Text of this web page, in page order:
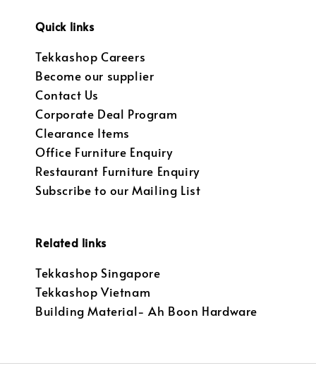
Quick links
Tekkashop Careers
Become our supplier
Contact Us
Corporate Deal Program
Clearance Items
Office Furniture Enquiry
Restaurant Furniture Enquiry
Subscribe to our Mailing List
Related links
Tekkashop Singapore
Tekkashop Vietnam
Building Material- Ah Boon Hardware